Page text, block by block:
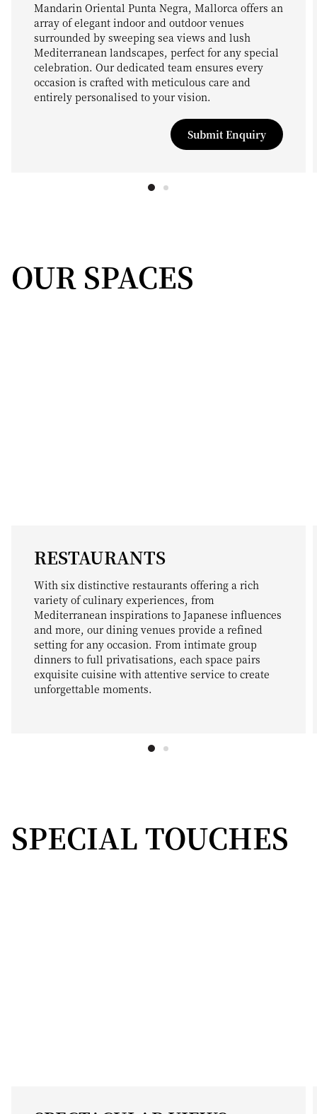
Mandarin Oriental Punta Negra, Mallorca offers an
array of elegant indoor and outdoor venues
surrounded by sweeping sea views and lush
Mediterranean landscapes, perfect for any special
celebration. Our dedicated team ensures every
occasion is crafted with meticulous care and
entirely personalised to your vision.
Submit Enquiry
OUR SPACES
RESTAURANTS
With six distinctive restaurants offering a rich
variety of culinary experiences, from
Mediterranean inspirations to Japanese influences
and more, our dining venues provide a refined
setting for any occasion. From intimate group
dinners to full privatisations, each space pairs
exquisite cuisine with attentive service to create
unforgettable moments.
SPECIAL TOUCHES